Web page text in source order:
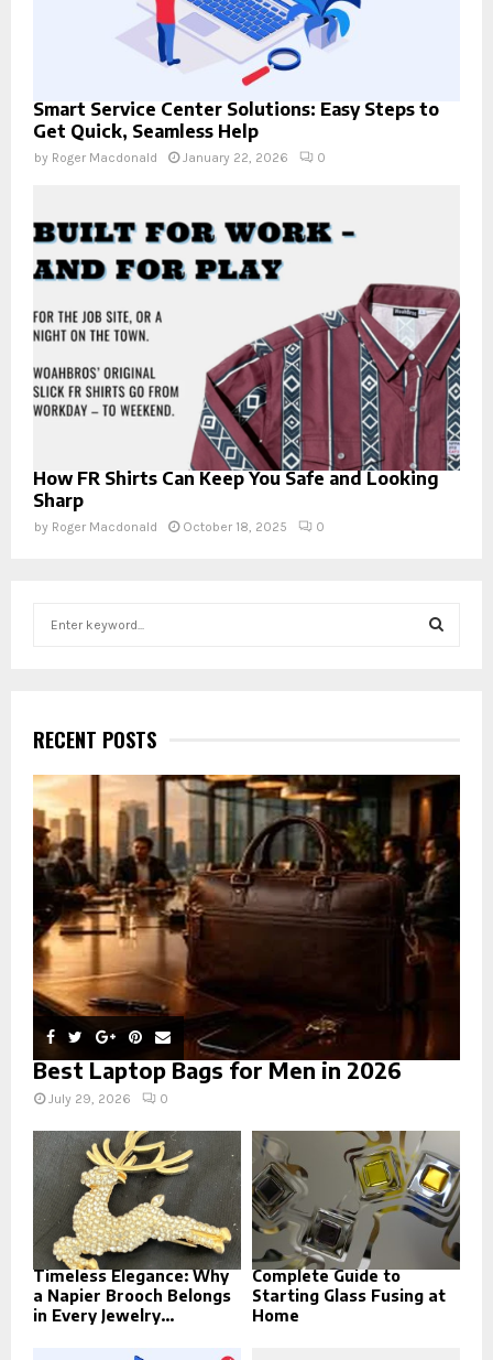
Smart Service Center Solutions: Easy Steps to
Get Quick, Seamless Help
by Roger Macdonald January 22, 2026 0
How FR Shirts Can Keep You Safe and Looking
Sharp
by Roger Macdonald October 18, 2025 0
h
f
o
:
R
C
H
RECENT POSTS
Best Laptop Bags for Men in 2026
July 29, 2026 0
Timeless Elegance: Why
a Napier Brooch Belongs
in Every Jewelry...
Complete Guide to
Starting Glass Fusing at
Home